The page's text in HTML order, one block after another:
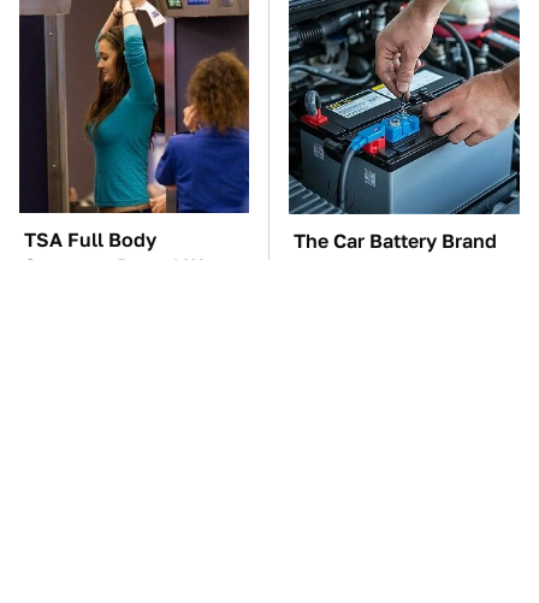
TSA Full Body
Scanners Reveal Way
The Car Battery Brand